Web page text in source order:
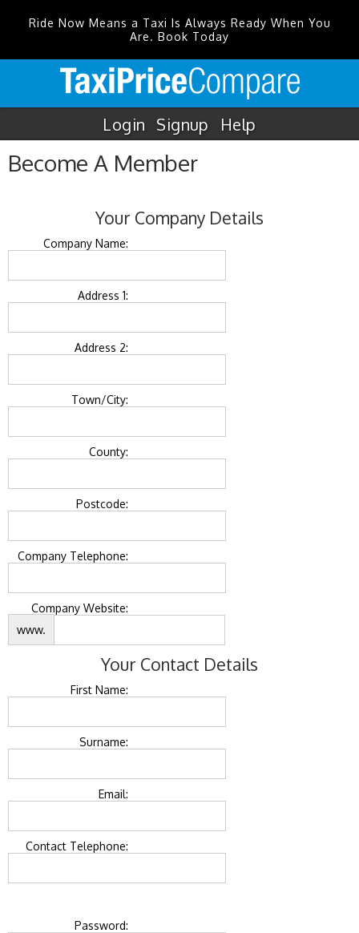
Ride Now Means a Taxi Is Always Ready When You
Are. Book Today
Login Signup Help
Become A Member
Your Company Details
Company Name:
Address 1:
Address 2:
Town/City:
County:
Postcode:
Company Telephone:
Company Website:
www.
Your Contact Details
First Name:
Surname:
Email:
Contact Telephone:
Password: